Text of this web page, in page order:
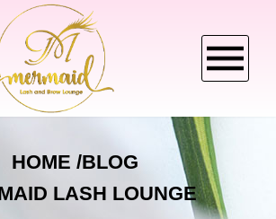
HOME BLOG
LASH LOUNGE